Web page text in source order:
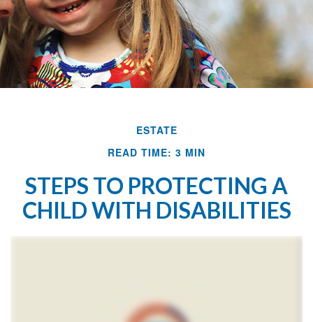
ESTATE
READ TIME: 3 MIN
STEPS TO PROTECTING A
CHILD WITH DISABILITIES